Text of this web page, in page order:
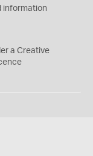
information
a Creative